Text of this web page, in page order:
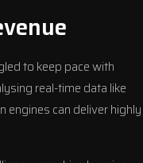
to keep pace with
real-time data like
can deliver highly